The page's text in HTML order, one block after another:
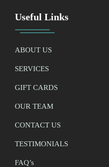
Useful Links
ABOUT US
SERVICES
GIFT CARDS
OUR TEAM
CONTACT US
TESTIMONIALS
FAQ’s